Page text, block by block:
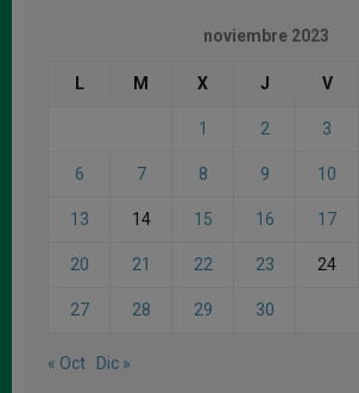
noviembre 2023
L M X J V
1 2 3
6 7 8 9 10
13 14 15 16 17
20 21 22 23 24
27 28 29 30
« Oct Dic »